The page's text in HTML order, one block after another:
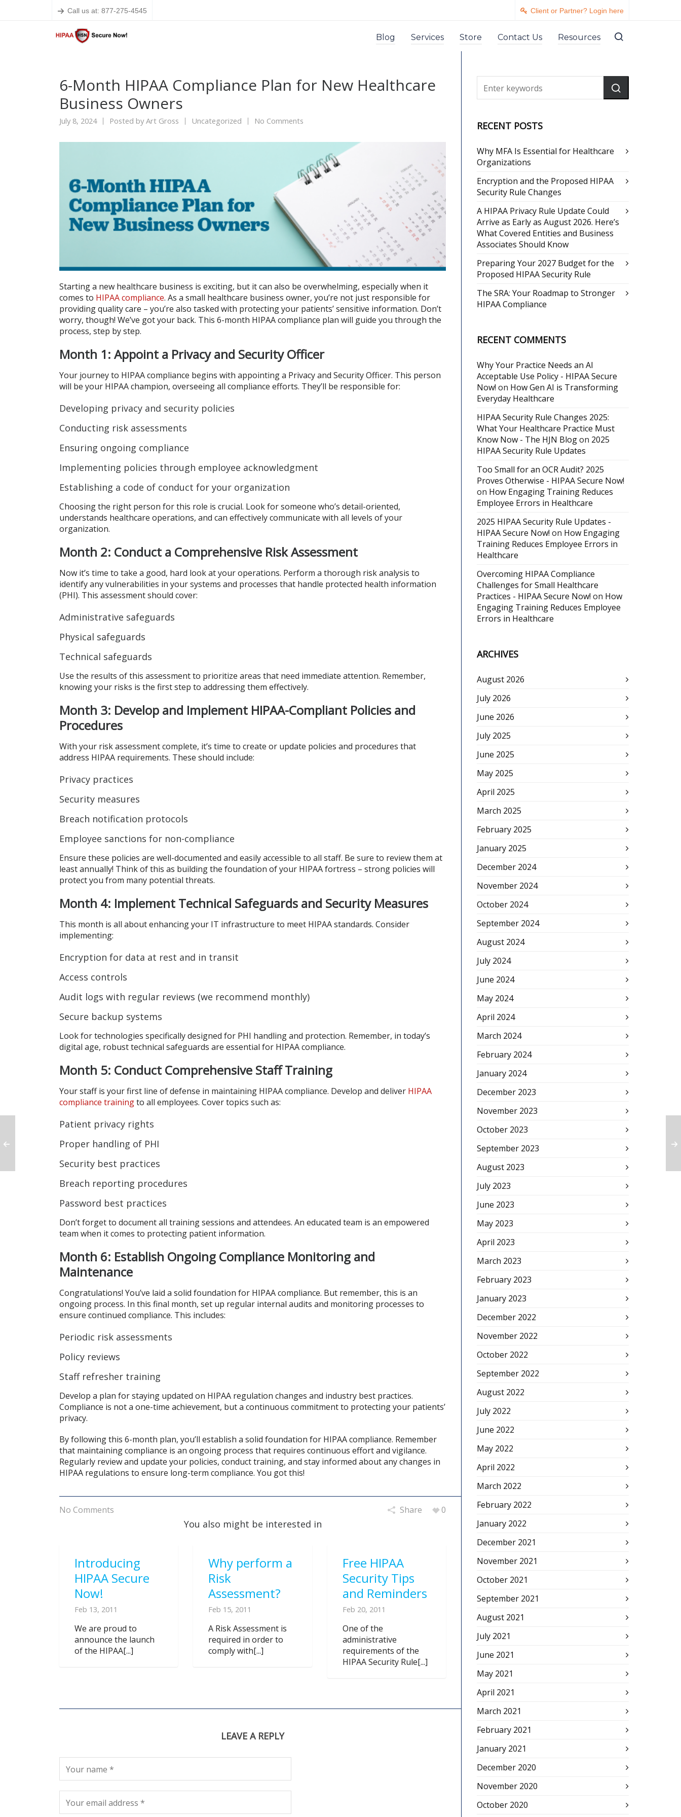
Call us at: 877-275-4545 Client or Partner? Login here
Blog Services Store Contact Us Resources
6-Month HIPAA Compliance Plan for New Healthcare
Business Owners
July 8, 2024 Posted byArt Gross Uncategorized No Comments
Starting a new healthcare business is exciting, but it can also be overwhelming, especially when it
comes to HIPAA compliance. As a small healthcare business owner, you’re not just responsible for
providing quality care – you’re also tasked with protecting your patients’ sensitive information. Don’t
worry, though! We’ve got your back. This 6-month HIPAA compliance plan will guide you through the
process, step by step.
Month 1: Appoint a Privacy and Security Officer
Your journey to HIPAA compliance begins with appointing a Privacy and Security Officer. This person
will be your HIPAA champion, overseeing all compliance efforts. They’ll be responsible for:
Developing privacy and security policies
Conducting risk assessments
Ensuring ongoing compliance
Implementing policies through employee acknowledgment
Establishing a code of conduct for your organization
Choosing the right person for this role is crucial. Look for someone who’s detail-oriented,
understands healthcare operations, and can effectively communicate with all levels of your
organization.
Month 2: Conduct a Comprehensive Risk Assessment
Now it’s time to take a good, hard look at your operations. Perform a thorough risk analysis to
identify any vulnerabilities in your systems and processes that handle protected health information
(PHI). This assessment should cover:
Administrative safeguards
Physical safeguards
Technical safeguards
Use the results of this assessment to prioritize areas that need immediate attention. Remember,
knowing your risks is the first step to addressing them effectively.
Month 3: Develop and Implement HIPAA-Compliant Policies and
Procedures
With your risk assessment complete, it’s time to create or update policies and procedures that
address HIPAA requirements. These should include:
Privacy practices
Security measures
Breach notification protocols
Employee sanctions for non-compliance
Ensure these policies are well-documented and easily accessible to all staff. Be sure to review them at
least annually! Think of this as building the foundation of your HIPAA fortress – strong policies will
protect you from many potential threats.
Month 4: Implement Technical Safeguards and Security Measures
This month is all about enhancing your IT infrastructure to meet HIPAA standards. Consider
implementing:
Encryption for data at rest and in transit
Access controls
Audit logs with regular reviews (we recommend monthly)
Secure backup systems
Look for technologies specifically designed for PHI handling and protection. Remember, in today’s
digital age, robust technical safeguards are essential for HIPAA compliance.
Month 5: Conduct Comprehensive Staff Training
Your staff is your first line of defense in maintaining HIPAA compliance. Develop and deliver HIPAA
compliance trainingto all employees. Cover topics such as:
Patient privacy rights
Proper handling of PHI
Security best practices
Breach reporting procedures
Password best practices
Don’t forget to document all training sessions and attendees. An educated team is an empowered
team when it comes to protecting patient information.
Month 6: Establish Ongoing Compliance Monitoring and
Maintenance
Congratulations! You’ve laid a solid foundation for HIPAA compliance. But remember, this is an
ongoing process. In this final month, set up regular internal audits and monitoring processes to
ensure continued compliance. This includes:
Periodic risk assessments
Policy reviews
Staff refresher training
Develop a plan for staying updated on HIPAA regulation changes and industry best practices.
Compliance is not a one-time achievement, but a continuous commitment to protecting your patients’
privacy.
By following this 6-month plan, you’ll establish a solid foundation for HIPAA compliance. Remember
that maintaining compliance is an ongoing process that requires continuous effort and vigilance.
Regularly review and update your policies, conduct training, and stay informed about any changes in
HIPAA regulations to ensure long-term compliance. You got this!
No Comments Share 0
You also might be interested in
Introducing
HIPAA Secure
Now!
Feb 13, 2011
We are proud to
announce the launch
of the HIPAA[...]
Why perform a
Risk
Assessment?
Feb 15, 2011
A Risk Assessment is
required in order to
comply with[...]
Free HIPAA
Security Tips
and Reminders
Feb 20, 2011
One of the
administrative
requirements of the
HIPAA Security Rule[...]
LEAVE A REPLY
RECENT POSTS
Why MFA Is Essential for Healthcare
Organizations
Encryption and the Proposed HIPAA
Security Rule Changes
A HIPAA Privacy Rule Update Could
Arrive as Early as August 2026. Here’s
What Covered Entities and Business
Associates Should Know
Preparing Your 2027 Budget for the
Proposed HIPAA Security Rule
The SRA: Your Roadmap to Stronger
HIPAA Compliance
RECENT COMMENTS
Why Your Practice Needs an AI
Acceptable Use Policy - HIPAA Secure
Now! on How Gen AI is Transforming
Everyday Healthcare
HIPAA Security Rule Changes 2025:
What Your Healthcare Practice Must
Know Now - The HJN Blogon 2025
HIPAA Security Rule Updates
Too Small for an OCR Audit? 2025
Proves Otherwise - HIPAA Secure Now!
on How Engaging Training Reduces
Employee Errors in Healthcare
2025 HIPAA Security Rule Updates -
HIPAA Secure Now! on How Engaging
Training Reduces Employee Errors in
Healthcare
Overcoming HIPAA Compliance
Challenges for Small Healthcare
Practices - HIPAA Secure Now! on How
Engaging Training Reduces Employee
Errors in Healthcare
ARCHIVES
August 2026
July 2026
June 2026
July 2025
June 2025
May 2025
April 2025
March 2025
February 2025
January 2025
December 2024
November 2024
October 2024
September 2024
August 2024
July 2024
June 2024
May 2024
April 2024
March 2024
February 2024
January 2024
December 2023
November 2023
October 2023
September 2023
August 2023
July 2023
June 2023
May 2023
April 2023
March 2023
February 2023
January 2023
December 2022
November 2022
October 2022
September 2022
August 2022
July 2022
June 2022
May 2022
April 2022
March 2022
February 2022
January 2022
December 2021
November 2021
October 2021
September 2021
August 2021
July 2021
June 2021
May 2021
April 2021
March 2021
February 2021
January 2021
December 2020
November 2020
October 2020